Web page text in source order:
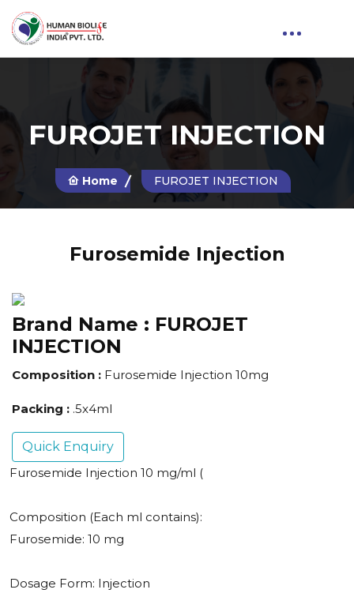
FUROJET INJECTION
Home FUROJET INJECTION
Furosemide Injection
Brand Name : FUROJET
INJECTION
Composition : Furosemide Injection 10mg
Packing : .5x4ml
Quick Enquiry
Furosemide Injection 10 mg/ml (
Composition (Each ml contains):
Furosemide: 10 mg
Dosage Form: Injection